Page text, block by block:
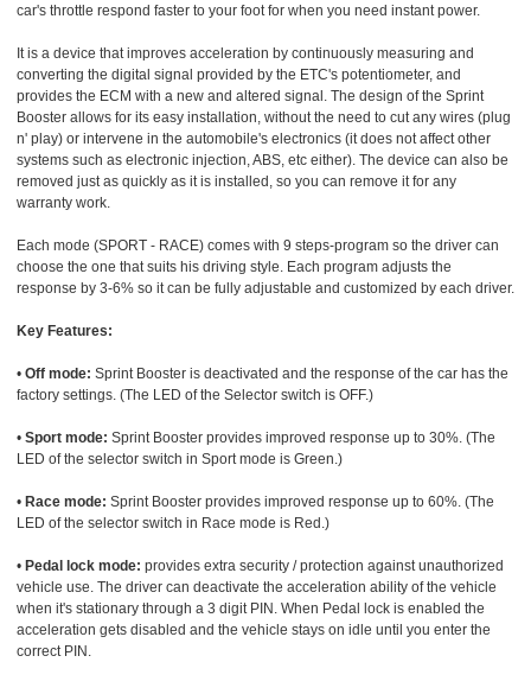
car's throttle respond faster to your foot for when you need instant power.
It is a device that improves acceleration by continuously measuring and
converting the digital signal provided by the ETC's potentiometer, and
provides the ECM with a new and altered signal. The design of the Sprint
Booster allows for its easy installation, without the need to cut any wires (plug
n' play) or intervene in the automobile's electronics (it does not affect other
systems such as electronic injection, ABS, etc either). The device can also be
removed just as quickly as it is installed, so you can remove it for any
warranty work.
Each mode (SPORT - RACE) comes with 9 steps-program so the driver can
choose the one that suits his driving style. Each program adjusts the
response by 3-6% so it can be fully adjustable and customized by each driver.
Key Features:
• Off mode: Sprint Booster is deactivated and the response of the car has the
factory settings. (The LED of the Selector switch is OFF.)
• Sport mode: Sprint Booster provides improved response up to 30%. (The
LED of the selector switch in Sport mode is Green.)
• Race mode: Sprint Booster provides improved response up to 60%. (The
LED of the selector switch in Race mode is Red.)
• Pedal lock mode: provides extra security / protection against unauthorized
vehicle use. The driver can deactivate the acceleration ability of the vehicle
when it's stationary through a 3 digit PIN. When Pedal lock is enabled the
acceleration gets disabled and the vehicle stays on idle until you enter the
correct PIN.